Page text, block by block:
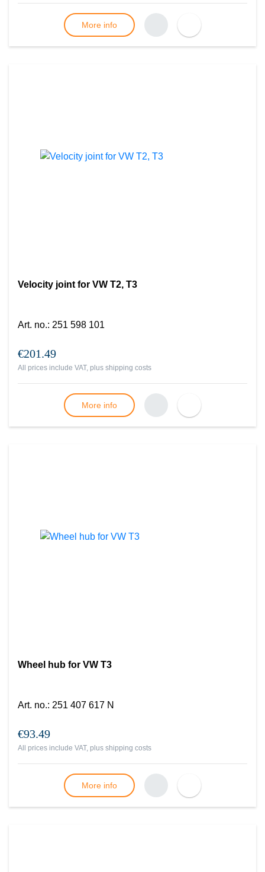
More info
Velocity joint for VW T2, T3
Art. no.: 251 598 101
€201.49
All prices include VAT, plus shipping costs
More info
Wheel hub for VW T3
Art. no.: 251 407 617 N
€93.49
All prices include VAT, plus shipping costs
More info